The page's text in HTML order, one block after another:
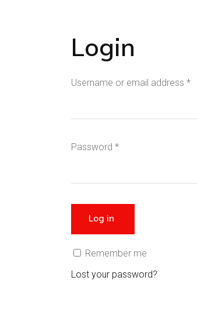
Login
Username or email address *
Password *
Remember me
Log in
Lost your password?